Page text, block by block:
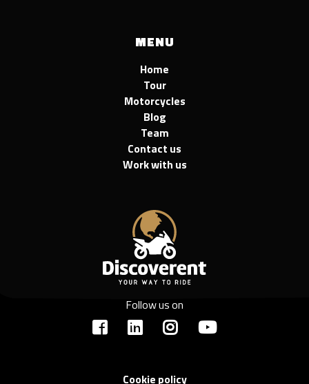
MENU
Home
Tour
Motorcycles
Blog
Team
Contact us
Work with us
Follow us on
Cookie policy